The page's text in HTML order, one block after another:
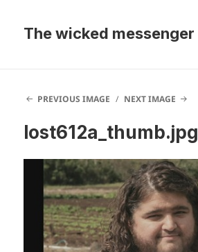
The wicked messenger
PREVIOUS IMAGE NEXT IMAGE
lost612a_thumb.jpg